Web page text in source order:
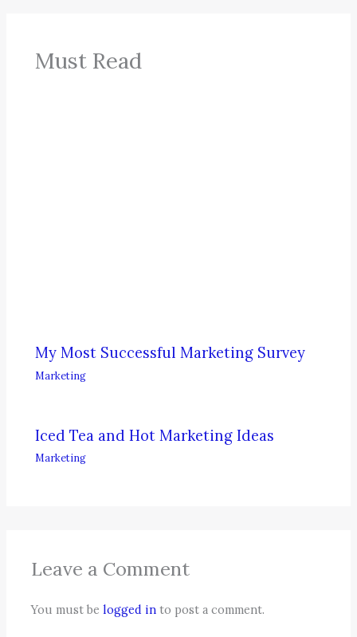
Must Read
My Most Successful Marketing Survey
Marketing
Iced Tea and Hot Marketing Ideas
Marketing
Leave a Comment
You must belogged in to post a comment.